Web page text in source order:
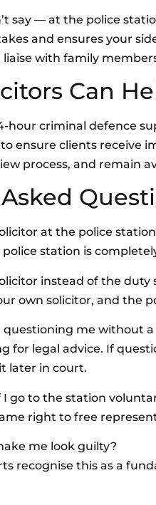
say — at the police
and ensures your
with family
Can
hour criminal defence
ensure clients receive
process, and remain
at the police
police station is
instead of the duty
own solicitor, and
me without a
for legal advice. If
later in court.
I go to the station
right to free
me look guilty?
recognise this as a